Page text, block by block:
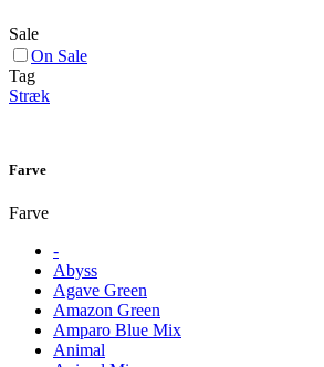
Sale
On Sale
Tag
Stræk
Farve
Farve
-
Abyss
Agave Green
Amazon Green
Amparo Blue Mix
Animal